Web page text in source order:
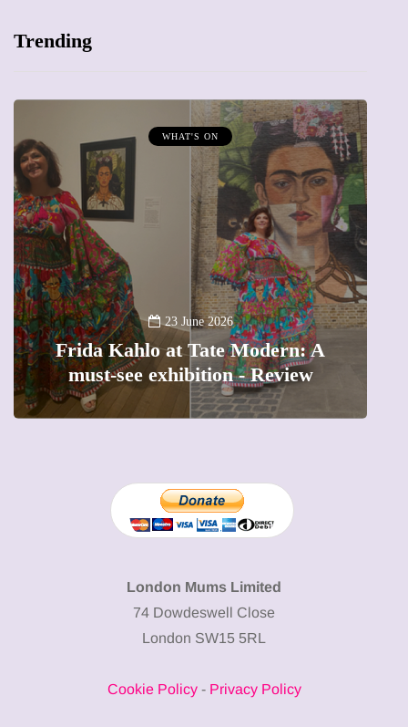
Trending
WHAT'S ON
23 June 2026
Frida Kahlo at Tate Modern: A
must-see exhibition - Review
London Mums Limited
74 Dowdeswell Close
London SW15 5RL
Cookie Policy- Privacy Policy